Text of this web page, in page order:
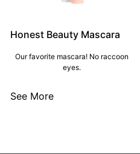
Honest Beauty Mascara
Our favorite mascara! No raccoon
eyes.
See More